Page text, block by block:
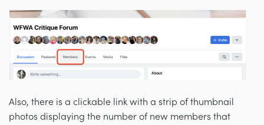
Also, there is a clickable link with a strip of thumbnail
photos displaying the number of new members that